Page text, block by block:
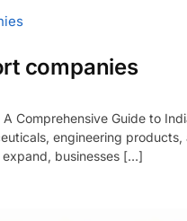
companies
Comprehensive Guide to
engineering
businesses […]